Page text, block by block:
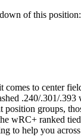
of this position:
comes to center
.240/.301/
position groups,
wRC+ ranked
to help you